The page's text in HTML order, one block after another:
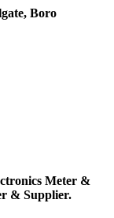
Boro
Meter &
& Supplier.